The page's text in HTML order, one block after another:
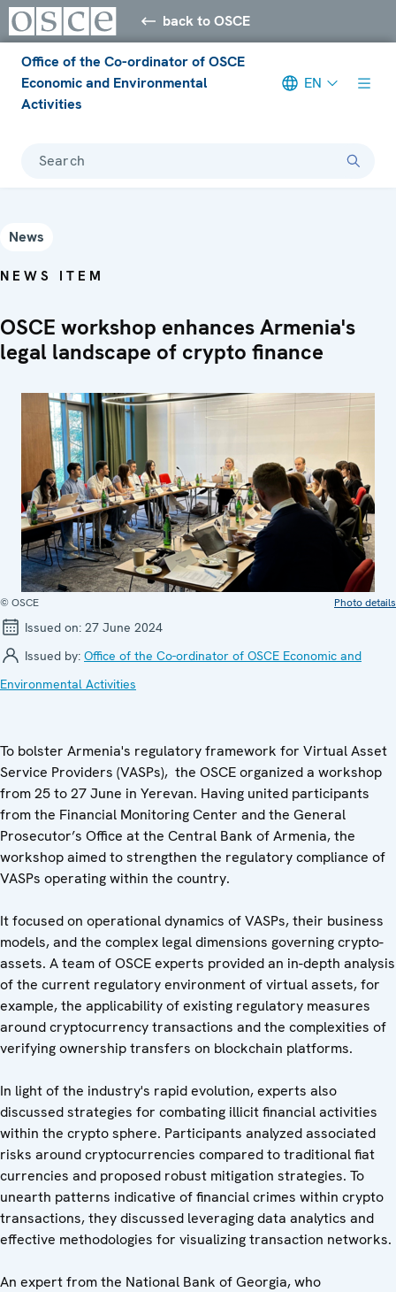
back to OSCE
Office of the Co-ordinator of OSCE
Economic and Environmental
Activities
EN
Search
News
NEWS ITEM
OSCE workshop enhances Armenia's
legal landscape of crypto finance
© OSCE Photo details
Issued on: 27 June 2024
Issued by: Office of the Co-ordinator of OSCE Economic and
Environmental Activities
To bolster Armenia's regulatory framework for Virtual Asset
Service Providers (VASPs), the OSCE organized a workshop
from 25 to 27 June in Yerevan. Having united participants
from the Financial Monitoring Center and the General
Prosecutor’s Office at the Central Bank of Armenia, the
workshop aimed to strengthen the regulatory compliance of
VASPs operating within the country.
It focused on operational dynamics of VASPs, their business
models, and the complex legal dimensions governing crypto-
assets. A team of OSCE experts provided an in-depth analysis
of the current regulatory environment of virtual assets, for
example, the applicability of existing regulatory measures
around cryptocurrency transactions and the complexities of
verifying ownership transfers on blockchain platforms.
In light of the industry's rapid evolution, experts also
discussed strategies for combating illicit financial activities
within the crypto sphere. Participants analyzed associated
risks around cryptocurrencies compared to traditional fiat
currencies and proposed robust mitigation strategies. To
unearth patterns indicative of financial crimes within crypto
transactions, they discussed leveraging data analytics and
effective methodologies for visualizing transaction networks.
An expert from the National Bank of Georgia, who